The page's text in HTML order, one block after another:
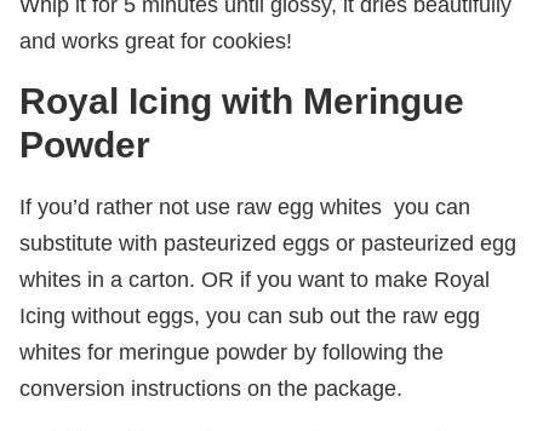
and works great for cookies!
Royal Icing with Meringue
Powder
If you’d rather not use raw egg whites you can
substitute with pasteurized eggs or pasteurized egg
whites in a carton. OR if you want to make Royal
Icing without eggs, you can sub out the raw egg
whites for meringue powder by following the
conversion instructions on the package.